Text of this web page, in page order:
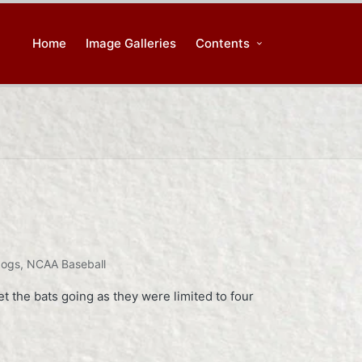
Home Image Galleries Contents
, NCAA Baseball
the bats going as they were limited to four